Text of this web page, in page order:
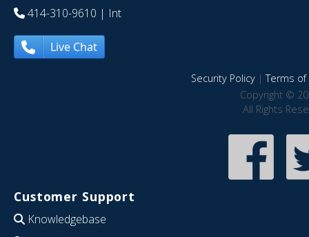
414-310-9610 | Int
Live Chat
Security Policy|Terms of
Copyright ©
All Rights
Customer Support
Knowledgebase